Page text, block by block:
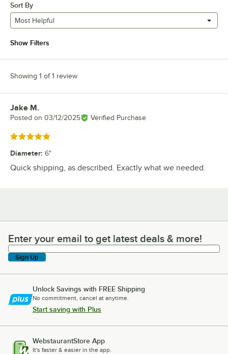
Sort By
Most Helpful
Show Filters
Showing 1 of 1 review
Review by
Jake M.
Posted on 03/12/2025 Verified Purchase
Rated 5 out of 5 stars
Diameter: 6"
Quick shipping, as described. Exactly what we needed.
Enter your email to get latest deals & more!
Enter your email to get latest deals & more!
Sign Up
Unlock Savings with FREE Shipping
No commitment, cancel at anytime.
Start saving with Plus
WebstaurantStore App
It's faster & easier in the app.